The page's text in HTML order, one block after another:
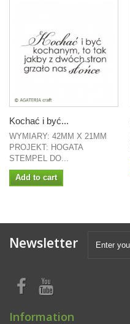
Kochać i być...
WYMIARY: 42MM X 21MM
PROJEKT: HOGATA
STEMPEL DO...
Add to cart
Newsletter
Information